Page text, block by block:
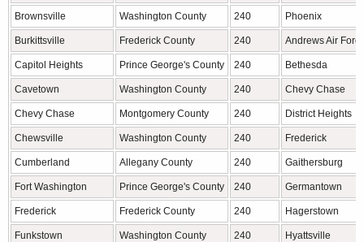
Brownsville Washington County 240 Phoenix
Burkittsville Frederick County 240 Andrews Air
Capitol Heights Prince George's County 240 Bethesda
Cavetown Washington County 240 Chevy Chase
Chevy Chase Montgomery County 240 District Heights
Chewsville Washington County 240 Frederick
Cumberland Allegany County 240 Gaithersburg
Fort Washington Prince George's County 240 Germantown
Frederick Frederick County 240 Hagerstown
Funkstown Washington County 240 Hyattsville